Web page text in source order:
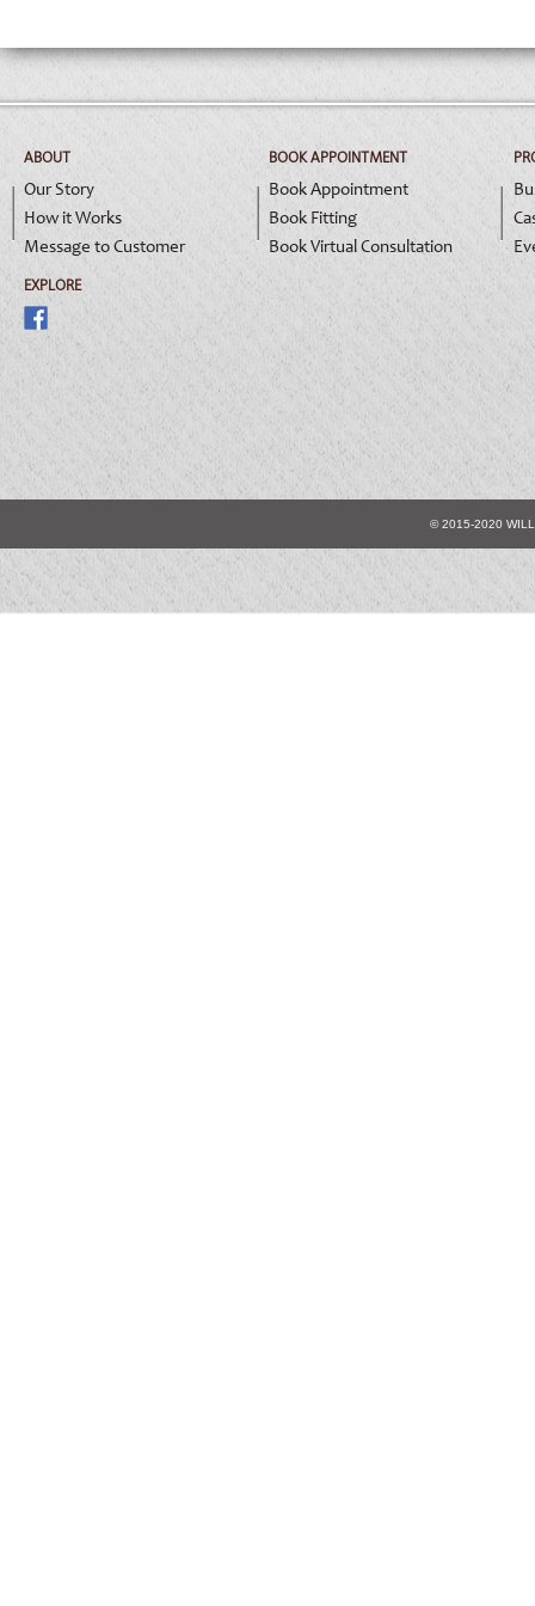
ABOUT
Our Story
How it Works
Message to Customer
EXPLORE
BOOK APPOINTMENT
Book Appointment
Book Fitting
Book Virtual Consultation
© 2015-2020